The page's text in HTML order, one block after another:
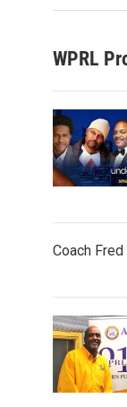
WPRL
Coach